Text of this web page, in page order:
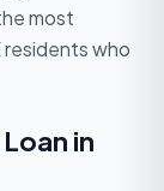
most
residents who
in